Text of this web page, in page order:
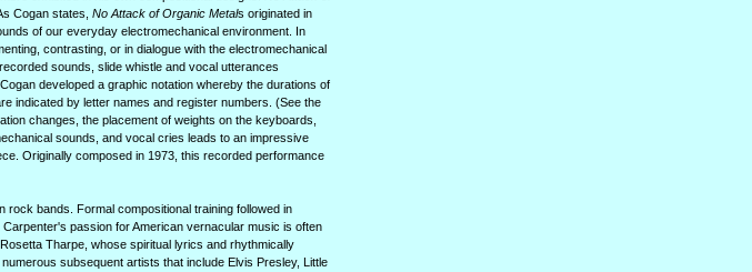
Cogan states, No Attack of Organic Metals originated in
of our everyday electromechanical environment. In
contrasting, or in dialogue with the electromechanical
sounds, slide whistle and vocal utterances
developed a graphic notation whereby the durations of
indicated by letter names and register numbers. (See the
changes, the placement of weights on the keyboards,
sounds, and vocal cries leads to an impressive
Originally composed in 1973, this recorded performance
bands. Formal compositional training followed in
passion for American vernacular music is often
Tharpe, whose spiritual lyrics and rhythmically
subsequent artists that include Elvis Presley, Little